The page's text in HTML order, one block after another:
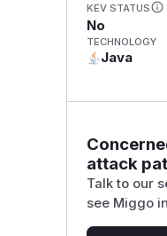
KEV STATUS
No
TECHNOLOGY
Java
attack
Talk to our
see Miggo